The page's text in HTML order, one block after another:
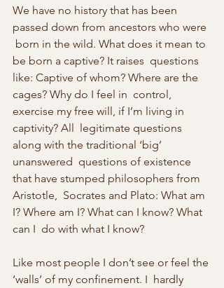
We have no history that has been
passed down from ancestors who were
born in the wild. What does it mean to
be born a captive? It raises  questions
like: Captive of whom? Where are the
cages? Why do I feel in  control,
exercise my free will, if I’m living in
captivity? All  legitimate questions
along with the traditional ‘big’
unanswered  questions of existence
that have stumped philosophers from
Aristotle,  Socrates and Plato: What am
I? Where am I? What can I know? What
can I  do with what I know?
Like most people I don’t see or feel the
‘walls’ of my confinement. I  hardly